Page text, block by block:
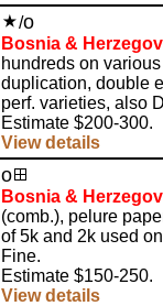
/o
Bosnia &
hundreds on
duplication, double
perf. varieties, also
Estimate $200-300.
View details
o
Bosnia &
(comb.), pelure
of 5k and 2k used
Fine.
Estimate $150-250.
View details